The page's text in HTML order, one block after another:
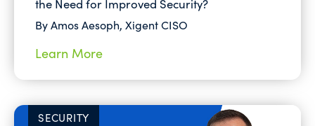
the Need for Improved Security?
By Amos Aesoph, Xigent CISO
Learn More
SECURITY